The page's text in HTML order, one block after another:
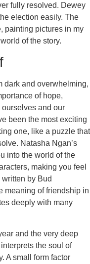
fully resolved. Dewey
election easily. The
painting pictures in my
of the story.
dark and overwhelming,
of hope,
and our
been the most exciting
one, like a puzzle that
Natasha Ngan’s
into the world of the
making you feel
written by Bud
meaning of friendship in
deeply with many
and the very deep
the soul of
A small form factor